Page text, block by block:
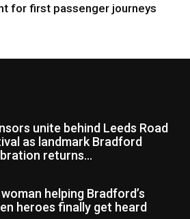
for first passenger journeys
unite behind Leeds Road
as landmark Bradford
returns...
helping Bradford’s
heroes finally get heard